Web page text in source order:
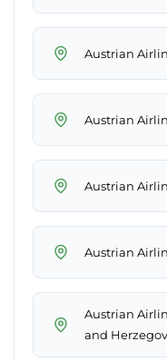
Austrian
Austrian
Austrian
Austrian
Austrian
and